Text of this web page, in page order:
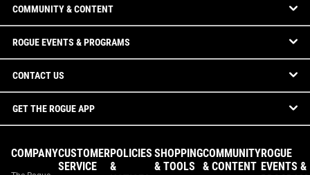
COMMUNITY & CONTENT
ROGUE EVENTS & PROGRAMS
CONTACT US
GET THE ROGUE APP
COMPANYCUSTOMER
SERVICE
POLICIES
&
SHOPPING
& TOOLS
COMMUNITY
& CONTENT
ROGUE
EVENTS &